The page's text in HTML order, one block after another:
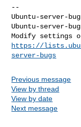
--
Ubuntu-server-
https://
server-bugs
Previous message
View by thread
View by date
Next message